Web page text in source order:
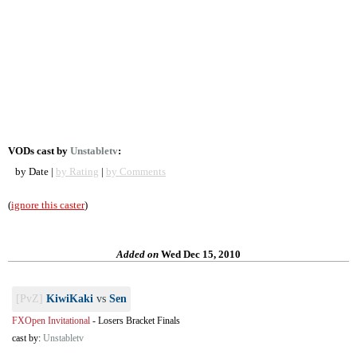
VODs cast by Unstabletv:
by Date | by Rating | by Comments
(ignore this caster)
Added on Wed Dec 15, 2010
[PvZ] KiwiKaki vs Sen
FXOpen Invitational - Losers Bracket Finals
cast by: Unstabletv